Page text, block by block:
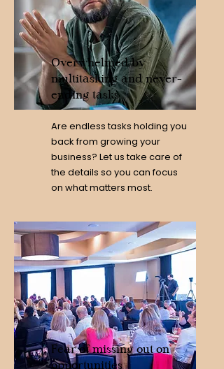
Overwhelmed by
multitasking and never-
ending tasks
Are endless tasks holding you
back from growing your
business? Let us take care of
the details so you can focus
on what matters most.
Fear of missing out on
opportunities